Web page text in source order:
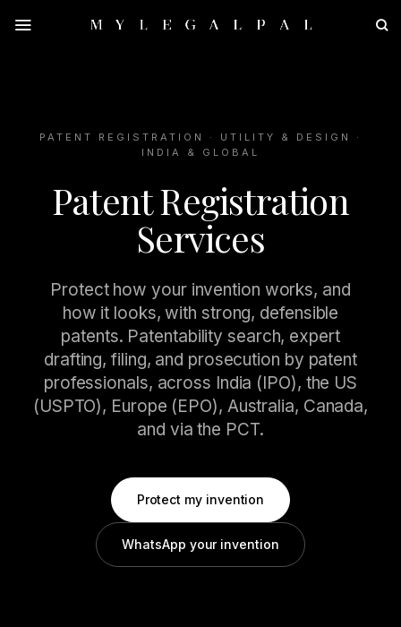
PATENT REGISTRATION · UTILITY & DESIGN ·
INDIA & GLOBAL
Patent Registration
Services
Protect how your invention works, and
how it looks, with strong, defensible
patents. Patentability search, expert
drafting, filing, and prosecution by patent
professionals, across India (IPO), the US
(USPTO), Europe (EPO), Australia, Canada,
and via the PCT.
Protect my invention
WhatsApp your invention